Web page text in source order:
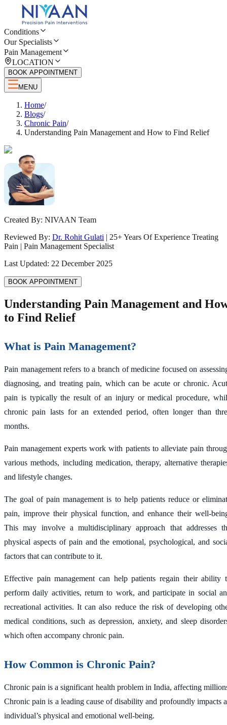
Conditions
Our Specialists
Pain Management
LOCATION
BOOK APPOINTMENT
MENU
Home/
Blogs/
Chronic Pain/
Understanding Pain Management and How to Find Relief
Created By: NIVAAN Team
Reviewed By: Dr. Rohit Gulati | 25+ Years Of Experience Treating
Pain | Pain Management Specialist
Last Updated: 22 December 2025
BOOK APPOINTMENT
Understanding Pain Management and
to Find Relief
What is Pain Management?
Pain management refers to a branch of medicine focused on
diagnosing, and treating pain, which can be acute or chronic.
pain is typically the result of an injury or medical procedure,
chronic pain lasts for an extended period, often longer than
months.
Pain management experts work with patients to alleviate pain
various methods, including medication, therapy, alternative
and lifestyle changes.
The goal of pain management is to help patients reduce or
pain, improve their physical function, and enhance their well-
This may involve a multidisciplinary approach that addresses
physical aspects of pain and the emotional, psychological, and
factors that can contribute to it.
Effective pain management can help patients regain their ability
perform daily activities, return to work, and participate in social
recreational activities. It can also reduce the risk of developing
medical conditions, such as depression, anxiety, and sleep
which often accompany chronic pain.
How Common is Chronic Pain?
Chronic pain is a significant health problem in India, affecting
Chronic pain is a leading cause of disability and profoundly impacts
individual’s physical and emotional well-being.